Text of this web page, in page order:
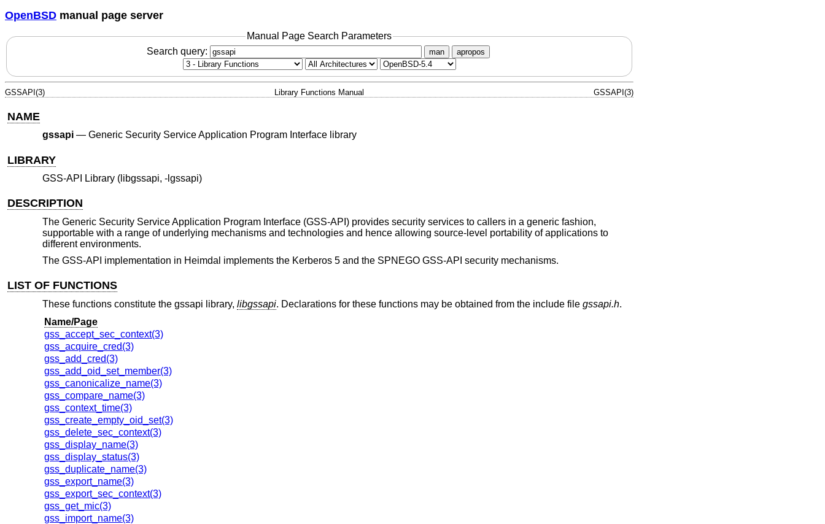
OpenBSD manual page server
Manual Page Search Parameters
Search query:
man apropos
GSSAPI(3) Library Functions Manual GSSAPI(3)
NAME
gssapi— Generic Security Service Application Program Interface library
LIBRARY
GSS-API Library (libgssapi, -lgssapi)
DESCRIPTION
The Generic Security Service Application Program Interface (GSS-API) provides security services to callers in a generic fashion,
supportable with a range of underlying mechanisms and technologies and hence allowing source-level portability of applications to
different environments.
The GSS-API implementation in Heimdal implements the Kerberos 5 and the SPNEGO GSS-API security mechanisms.
LIST OF FUNCTIONS
These functions constitute the gssapi library, libgssapi. Declarations for these functions may be obtained from the include file gssapi.h.
Name/Page
gss_accept_sec_context(3)
gss_acquire_cred(3)
gss_add_cred(3)
gss_add_oid_set_member(3)
gss_canonicalize_name(3)
gss_compare_name(3)
gss_context_time(3)
gss_create_empty_oid_set(3)
gss_delete_sec_context(3)
gss_display_name(3)
gss_display_status(3)
gss_duplicate_name(3)
gss_export_name(3)
gss_export_sec_context(3)
gss_get_mic(3)
gss_import_name(3)